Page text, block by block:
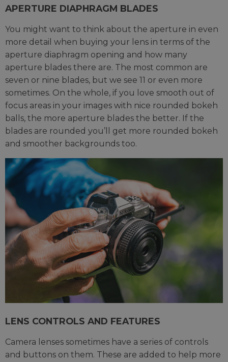
APERTURE DIAPHRAGM BLADES
You might want to think about the aperture in even
more detail when buying your lens in terms of the
aperture diaphragm opening and how many
aperture blades there are. The most common are
seven or nine blades, but we see 11 or even more
sometimes. On the whole, if you love smooth out of
focus areas in your images with nice rounded bokeh
balls, the more aperture blades the better. If the
blades are rounded you’ll get more rounded bokeh
and smoother backgrounds too.
LENS CONTROLS AND FEATURES
Camera lenses sometimes have a series of controls
and buttons on them. These are added to help more